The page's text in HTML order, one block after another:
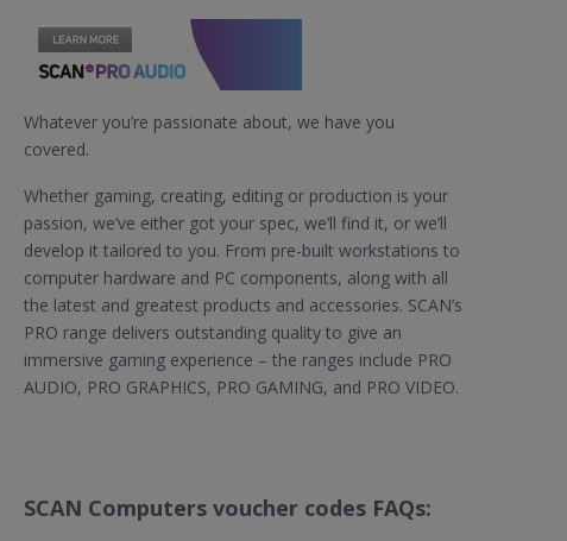
Whatever you’re passionate about, we have you
covered.
Whether gaming, creating, editing or production is your
passion, we’ve either got your spec, we’ll find it, or we’ll
develop it tailored to you. From pre-built workstations to
computer hardware and PC components, along with all
the latest and greatest products and accessories. SCAN’s
PRO range delivers outstanding quality to give an
immersive gaming experience – the ranges include PRO
AUDIO, PRO GRAPHICS, PRO GAMING, and PRO VIDEO.
SCAN Computers voucher codes FAQs: